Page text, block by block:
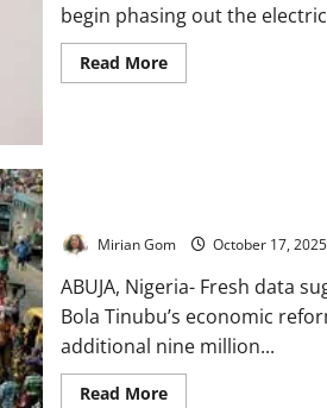
begin phasing out the
Read MoreRead
more
Mirian Gom October 17, 2025
ABUJA, Nigeria- Fresh data
Bola Tinubu’s economic
additional nine million...
Read MoreRead